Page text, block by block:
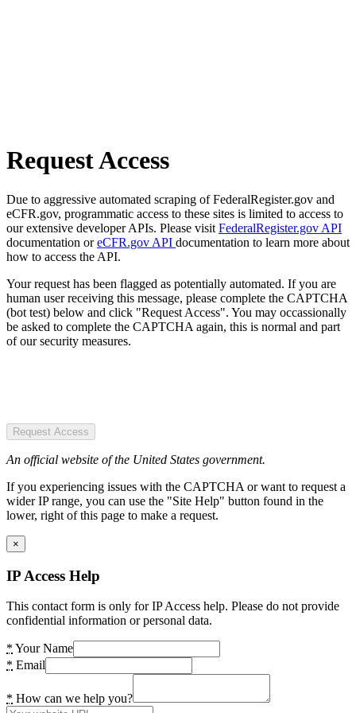
Request Access
Due to aggressive automated scraping of FederalRegister.gov and
eCFR.gov, programmatic access to these sites is limited to access to
our extensive developer APIs. Please visit FederalRegister.gov API
documentation oreCFR.gov API documentation to learn more about
how to access the API.
Your request has been flagged as potentially automated. If you are
human user receiving this message, please complete the CAPTCHA
(bot test) below and click "Request Access". You may occassionally
be asked to complete the CAPTCHA again, this is normal and part
of our security measures.
Request Access
An official website of the United States government.
If you experiencing issues with the CAPTCHA or want to request a
wider IP range, you can use the "Site Help" button found in the
lower, right of this page to make a request.
×
IP Access Help
This contact form is only for IP Access help. Please do not provide
confidential information or personal data.
* Your Name
* Email
* How can we help you?